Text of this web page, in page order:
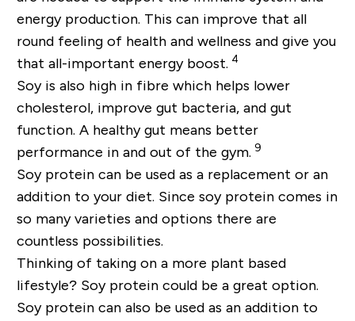
energy production. This can improve that all
round feeling of health and wellness and give you
that all-important energy boost. 4
Soy is also high in fibre which helps lower
cholesterol, improve gut bacteria, and gut
function. A healthy gut means better
performance in and out of the gym. 9
Soy protein can be used as a replacement or an
addition to your diet. Since soy protein comes in
so many varieties and options there are
countless possibilities.
Thinking of taking on a more plant based
lifestyle? Soy protein could be a great option.
Soy protein can also be used as an addition to